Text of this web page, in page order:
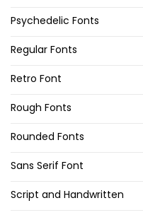
Psychedelic Fonts
Regular Fonts
Retro Font
Rough Fonts
Rounded Fonts
Sans Serif Font
Script and Handwritten